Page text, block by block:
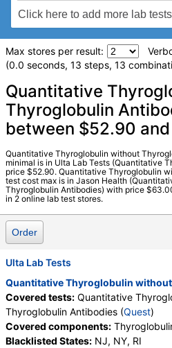
Max stores per result:
(0.0 seconds, 13 steps, 13
Laboratory tests
Quantitative Thyroglobulin
Antibodies (test)
Stores:Jason Health, Ulta Lab
Quest test:15561 (Quest)
Components:Comment,
Quantitative
Thyroglobulin
between $52.90
Quantitative Thyroglobulin without
minimal is in Ulta Lab Tests (Quantitative
price $52.90. Quantitative Thyroglobulin
test cost max is in Jason Health
Thyroglobulin Antibodies) with price
in 2 online lab test stores.
Order
Ulta Lab Tests
Quantitative Thyroglobulin without
Covered tests: Quantitative
Thyroglobulin Antibodies (Quest)
Covered components:
Blacklisted States: NJ, NY, RI